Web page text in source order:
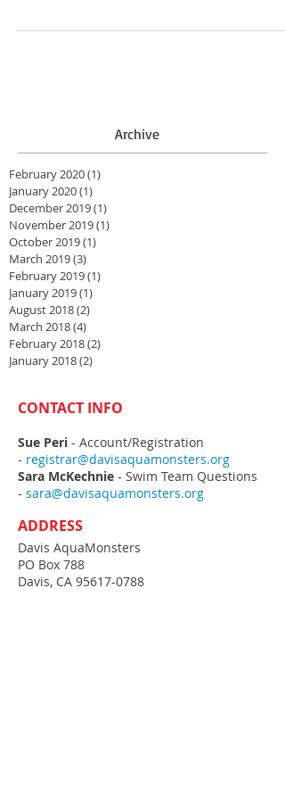
Archive
February 2020(1)
January 2020(1)
December 2019(1)
November 2019(1)
October 2019(1)
March 2019(3)
February 2019(1)
January 2019(1)
August 2018(2)
March 2018(4)
February 2018(2)
January 2018(2)
CONTACT INFO
Sue Peri - Account/Registration
- registrar@davisaquamonsters.org
Sara McKechnie - Swim Team Questions
- sara@davisaquamonsters.org
ADDRESS
Davis AquaMonsters
PO Box 788
Davis, CA 95617-0788